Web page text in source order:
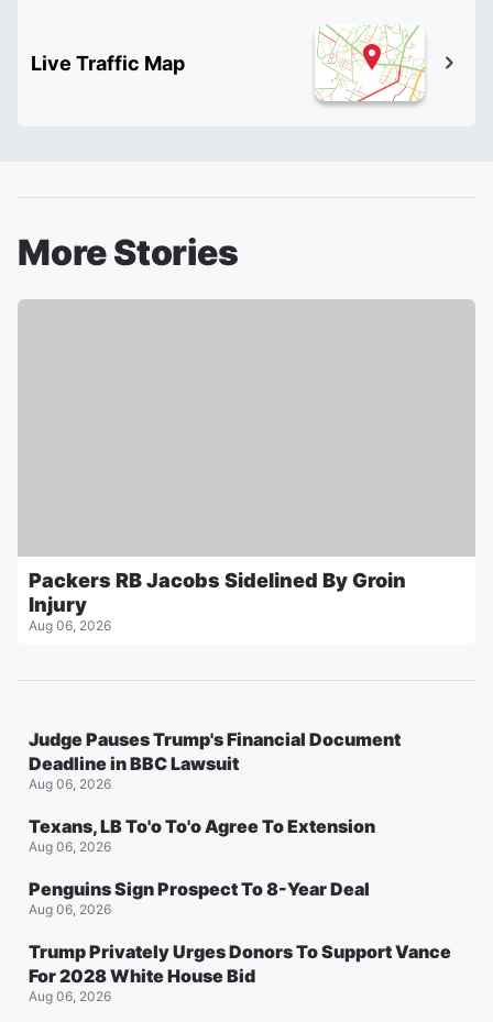
Live Traffic Map
More Stories
Packers RB Jacobs Sidelined By Groin
Injury
Aug 06, 2026
Judge Pauses Trump's Financial Document
Deadline in BBC Lawsuit
Aug 06, 2026
Texans, LB To'o To'o Agree To Extension
Aug 06, 2026
Penguins Sign Prospect To 8-Year Deal
Aug 06, 2026
Trump Privately Urges Donors To Support Vance
For 2028 White House Bid
Aug 06, 2026